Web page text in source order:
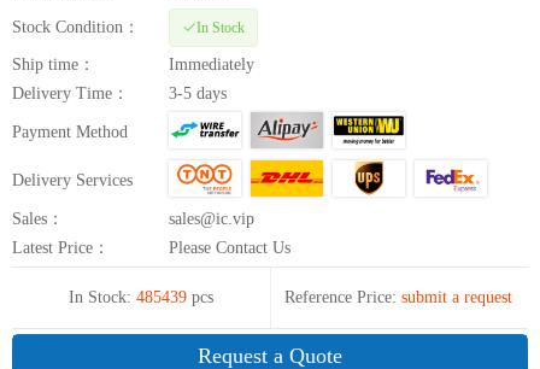
Stock Condition： In Stock
Ship time：
Immediately
Delivery Time：
3-5 days
Payment Method
Delivery Services
Sales：
sales@ic.vip
Latest Price：
Please Contact Us
In Stock: 485439 pcs Reference Price: submit a request
Request a Quote